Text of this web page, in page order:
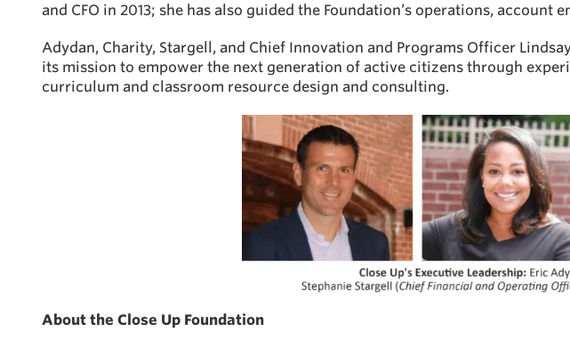
and CFO in 2013; she has also guided the Foundation’s operations,
Adydan, Charity, Stargell, and Chief Innovation and Programs Officer
its mission to empower the next generation of active citizens through
curriculum and classroom resource design and consulting.
About the Close Up Foundation